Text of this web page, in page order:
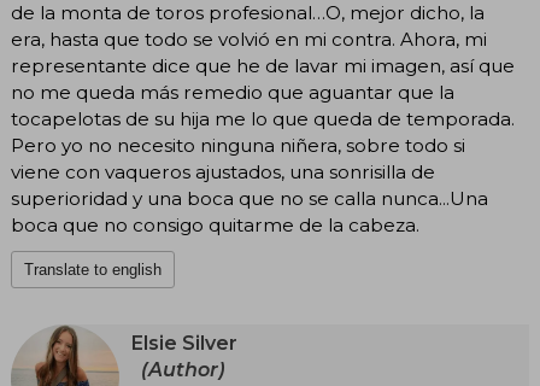
de la monta de toros profesional…O, mejor dicho, la
era, hasta que todo se volvió en mi contra. Ahora, mi
representante dice que he de lavar mi imagen, así que
no me queda más remedio que aguantar que la
tocapelotas de su hija me lo que queda de temporada.
Pero yo no necesito ninguna niñera, sobre todo si
viene con vaqueros ajustados, una sonrisilla de
superioridad y una boca que no se calla nunca...Una
boca que no consigo quitarme de la cabeza.
Translate to english
Elsie Silver
(Author)